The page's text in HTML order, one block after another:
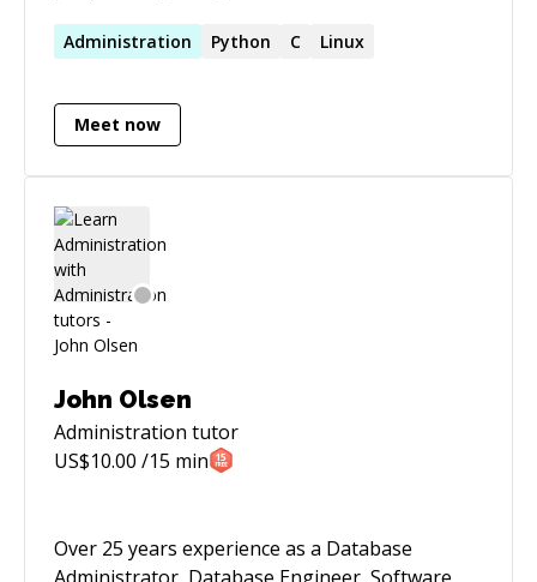
Administration Python C Linux
Meet now
John Olsen
Administration tutor
US$10.00 /15 min
Over 25 years experience as a Database